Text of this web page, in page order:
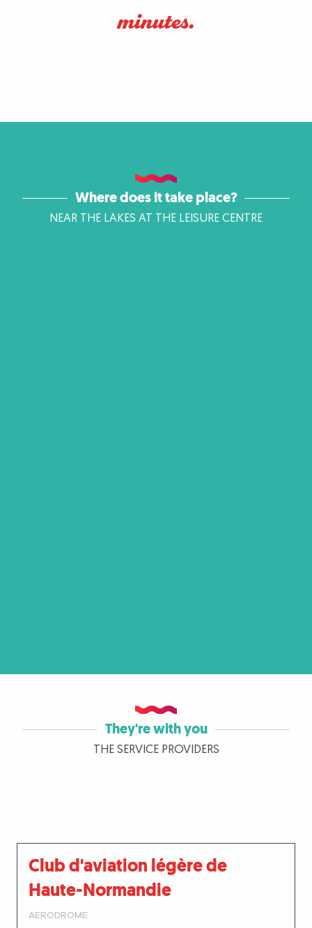
minutes.
Where does it take place?
NEAR THE LAKES AT THE LEISURE CENTRE
They're with you
THE SERVICE PROVIDERS
Club d'aviation légère de
Haute-Normandie
AERODROME